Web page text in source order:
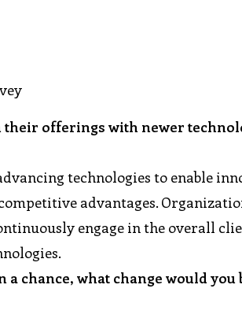
their offerings with newer
technologies to enable
advantages.
engage in the overall
chance, what change would